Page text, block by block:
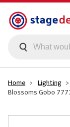
Skip to main content
Home Lighting
Blossoms Gobo